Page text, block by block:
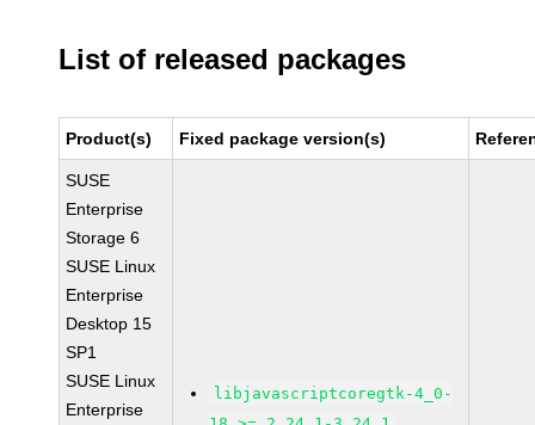
List of released packages
Product(s) Fixed package version(s)
SUSE
Enterprise
Storage 6
SUSE Linux
Enterprise
Desktop 15
SP1
SUSE Linux
Enterprise
libjavascriptcoregtk-4_0-